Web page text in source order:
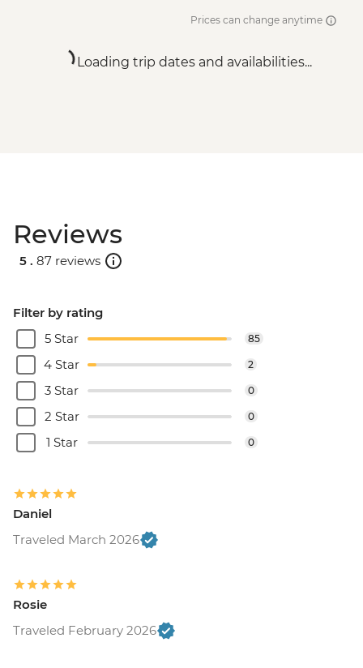
Prices can change anytime
Loading trip dates and availabilities...
Reviews
5 . 87 reviews
Filter by rating
5 Star
85
4 Star 2
3 Star 0
2 Star 0
1 Star 0
Daniel
Traveled March 2026
Rosie
Traveled February 2026